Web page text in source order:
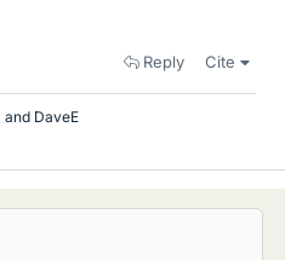
Reply Cite
and DaveE